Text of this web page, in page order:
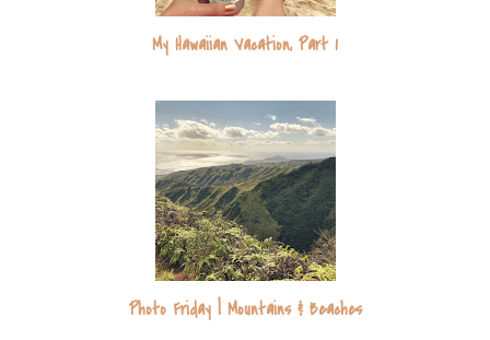
My Hawaiian Vacation, Part 1
Photo Friday | Mountains & Beaches